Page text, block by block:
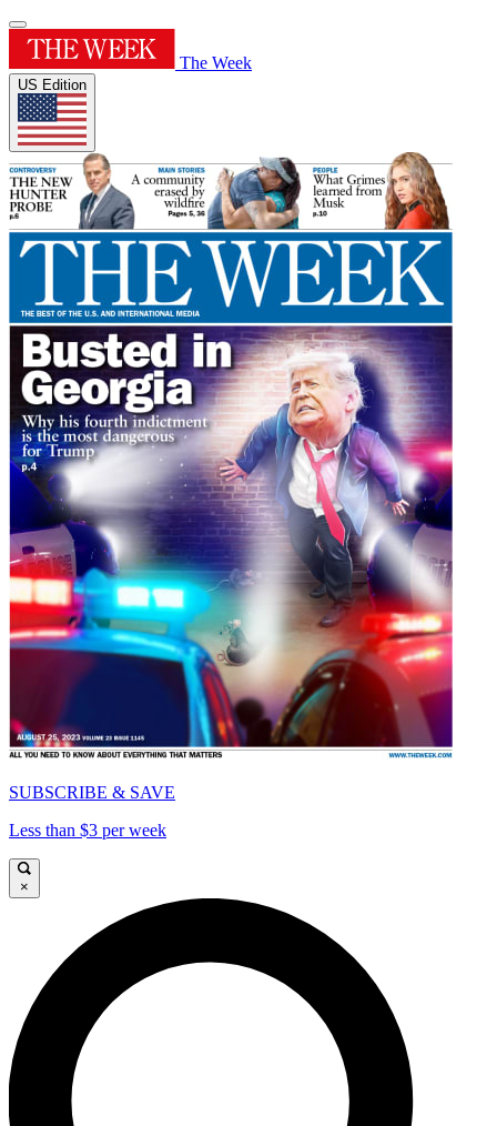
The Week
US Edition
SUBSCRIBE & SAVE
Less than $3 per week
×